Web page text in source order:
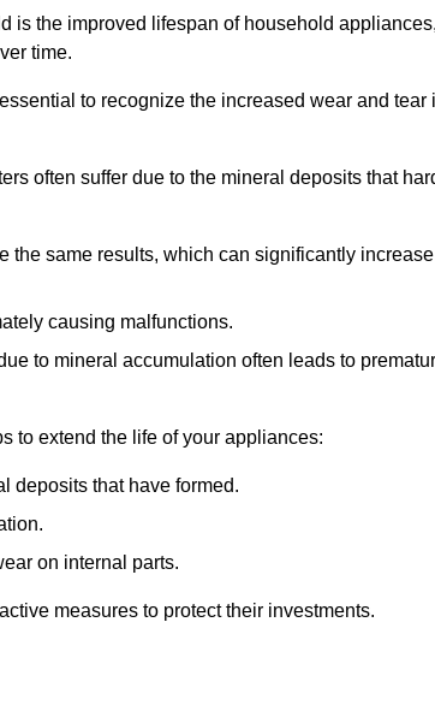
is the improved lifespan of household
time.
to recognize the increased wear and tear
often suffer due to the mineral deposits that
the same results, which can significantly increase
causing malfunctions.
to mineral accumulation often leads to
to extend the life of your appliances:
deposits that have formed.
on internal parts.
measures to protect their investments.